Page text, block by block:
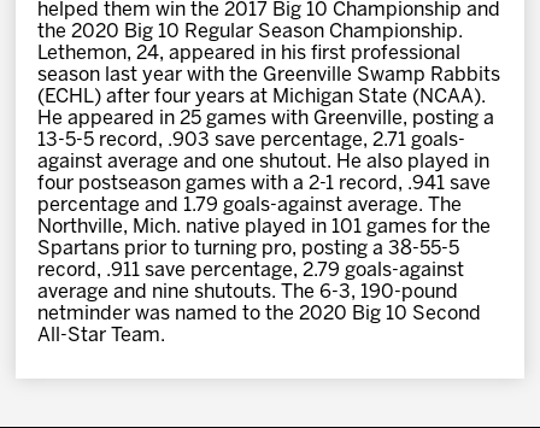
helped them win the 2017 Big 10 Championship and
the 2020 Big 10 Regular Season Championship.
Lethemon, 24, appeared in his first professional
season last year with the Greenville Swamp Rabbits
(ECHL) after four years at Michigan State (NCAA).
He appeared in 25 games with Greenville, posting a
13-5-5 record, .903 save percentage, 2.71 goals-
against average and one shutout. He also played in
four postseason games with a 2-1 record, .941 save
percentage and 1.79 goals-against average. The
Northville, Mich. native played in 101 games for the
Spartans prior to turning pro, posting a 38-55-5
record, .911 save percentage, 2.79 goals-against
average and nine shutouts. The 6-3, 190-pound
netminder was named to the 2020 Big 10 Second
All-Star Team.